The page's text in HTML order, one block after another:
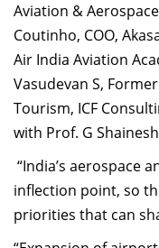
Aviation &
Coutinho, COO,
Air India Aviation
Vasudevan S,
Tourism, ICF
with Prof. G
“India’s aerospace
inflection point, so
priorities that can